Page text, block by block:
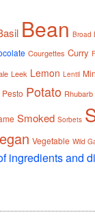
Bean Broad
Courgettes Curry
Leek Lemon Lentil
Pesto Potato Rhubarb
Smoked Sorbets
Vegetable Wild
ingredients and